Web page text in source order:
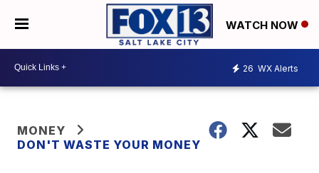
WATCH NOW
26 WX Alerts
MONEY
DON'T WASTE YOUR MONEY